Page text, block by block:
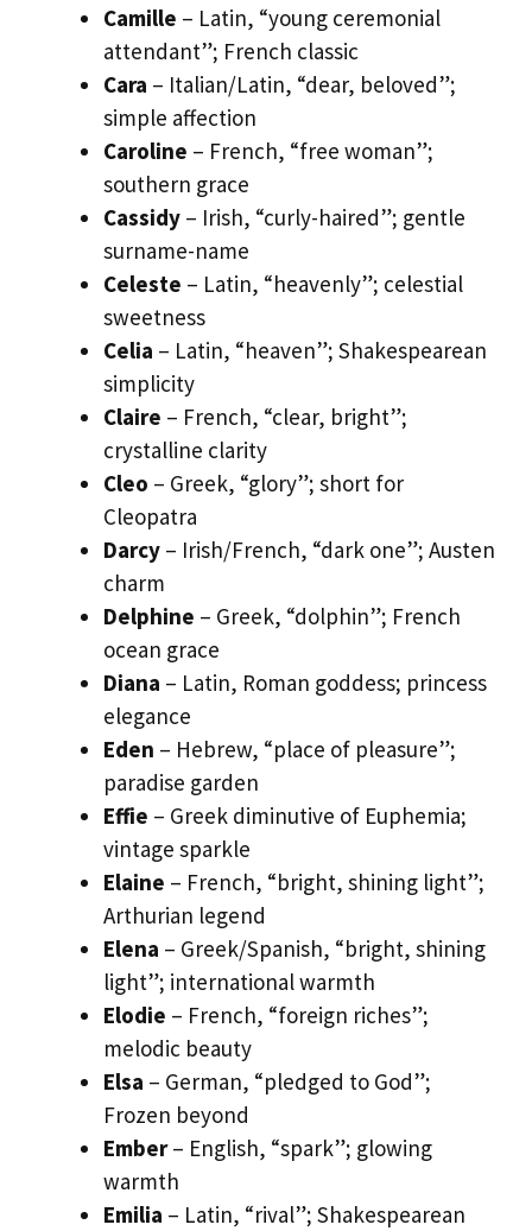
Camille – Latin, “young ceremonial
attendant”; French classic
Cara – Italian/Latin, “dear, beloved”;
simple affection
Caroline – French, “free woman”;
southern grace
Cassidy – Irish, “curly-haired”; gentle
surname-name
Celeste – Latin, “heavenly”; celestial
sweetness
Celia – Latin, “heaven”; Shakespearean
simplicity
Claire – French, “clear, bright”;
crystalline clarity
Cleo – Greek, “glory”; short for
Cleopatra
Darcy – Irish/French, “dark one”; Austen
charm
Delphine – Greek, “dolphin”; French
ocean grace
Diana – Latin, Roman goddess; princess
elegance
Eden – Hebrew, “place of pleasure”;
paradise garden
Effie – Greek diminutive of Euphemia;
vintage sparkle
Elaine – French, “bright, shining light”;
Arthurian legend
Elena – Greek/Spanish, “bright, shining
light”; international warmth
Elodie – French, “foreign riches”;
melodic beauty
Elsa – German, “pledged to God”;
Frozen beyond
Ember– English, “spark”; glowing
warmth
Emilia – Latin, “rival”; Shakespearean